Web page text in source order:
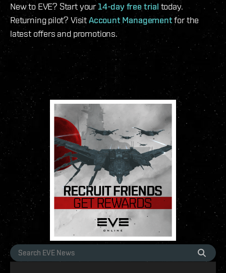
New to EVE? Start your14-day free trial today.
Returning pilot? VisitAccount Managementfor the
latest offers and promotions.